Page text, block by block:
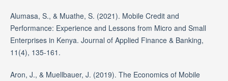
Alumasa, S., & Muathe, S. (2021). Mobile Credit and
Performance: Experience and Lessons from Micro and Small
Enterprises in Kenya. Journal of Applied Finance & Banking,
11(4), 135-161.
Aron, J., & Muellbauer, J. (2019). The Economics of Mobile